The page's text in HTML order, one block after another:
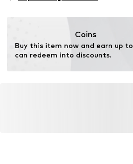
Coins
Buy this item now and earn up to
can redeem into discounts.